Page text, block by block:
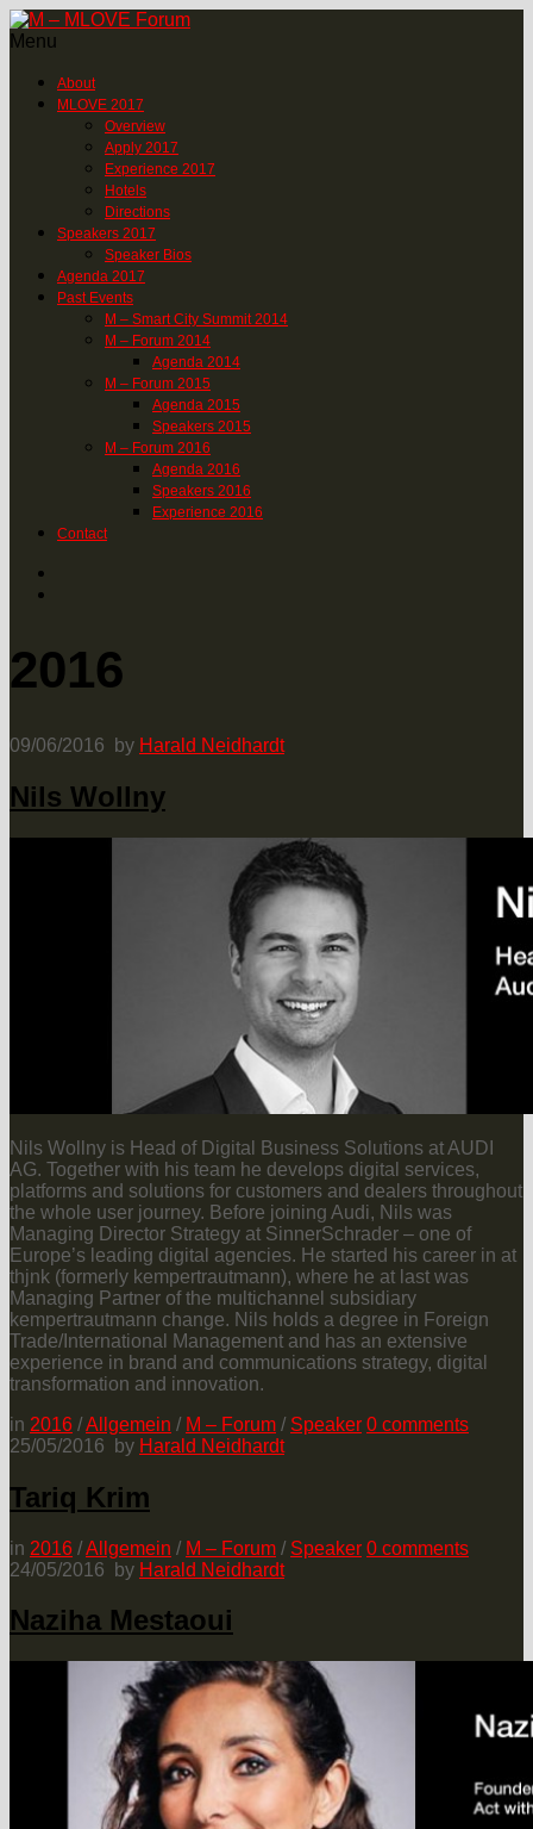
Menu
About
MLOVE 2017
Overview
Apply 2017
Experience 2017
Hotels
Directions
Speakers 2017
Speaker Bios
Agenda 2017
Past Events
M – Smart City Summit 2014
M – Forum 2014
Agenda 2014
M – Forum 2015
Agenda 2015
Speakers 2015
M – Forum 2016
Agenda 2016
Speakers 2016
Experience 2016
Contact
2016
09/06/2016 by Harald Neidhardt
Nils Wollny
Nils Wollny is Head of Digital Business Solutions at AUDI
AG. Together with his team he develops digital services,
platforms and solutions for customers and dealers throughout
the whole user journey. Before joining Audi, Nils was
Managing Director Strategy at SinnerSchrader – one of
Europe’s leading digital agencies. He started his career in at
thjnk (formerly kempertrautmann), where he at last was
Managing Partner of the multichannel subsidiary
kempertrautmann change. Nils holds a degree in Foreign
Trade/International Management and has an extensive
experience in brand and communications strategy, digital
transformation and innovation.
in 2016 /Allgemein / M – Forum / Speaker 0 comments
25/05/2016
by Harald Neidhardt
Tariq Krim
in 2016 /Allgemein / M – Forum / Speaker 0 comments
24/05/2016
by Harald Neidhardt
Naziha Mestaoui